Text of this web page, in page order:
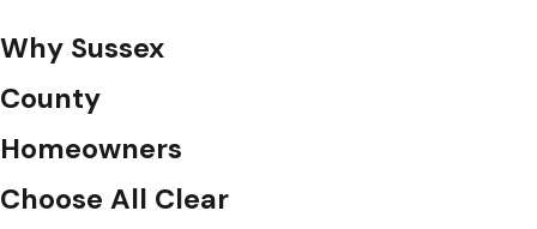
Why Sussex
County
Homeowners
Choose All Clear